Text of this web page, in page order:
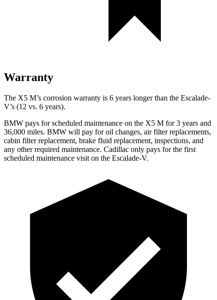
Warranty
The X5 M’s corrosion warranty is 6 years longer than the Escalade-
V’s (12 vs. 6 years).
BMW pays for scheduled maintenance on the X5 M for 3 years and
36,000 miles. BMW will pay for oil changes, air filter replacements,
cabin filter replacement, brake fluid replacement, inspections, and
any other required maintenance. Cadillac only pays for the first
scheduled maintenance visit on the Escalade-V.